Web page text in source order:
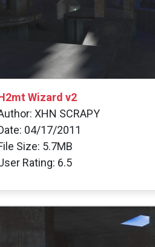
Wizard v2
XHN SCRAPY
04/17/2011
Size: 5.7MB
Rating: 6.5